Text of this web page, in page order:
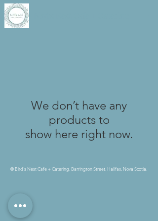
We don’t have any
products to
show here right now.
© Bird's Nest Cafe + Catering. Barrington Street, Halifax, Nova Scotia.